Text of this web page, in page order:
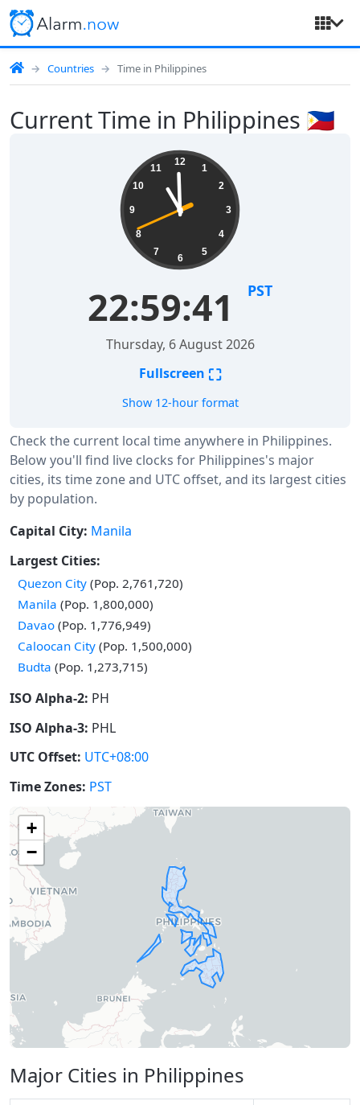
Countries Time in Philippines
Current Time in Philippines 🇵🇭
Check the current local time anywhere in Philippines.
Below you'll find live clocks for Philippines's major
cities, its time zone and UTC offset, and its largest cities
by population.
12
1
2
3
4
5
6
7
8
9
10
11
22:59:41 PST
Thursday, 6 August 2026
Fullscreen ⛶
Show 12-hour format
Capital City: Manila
Largest Cities:
Quezon City (Pop. 2,761,720)
Manila (Pop. 1,800,000)
Davao (Pop. 1,776,949)
Caloocan City (Pop. 1,500,000)
Budta (Pop. 1,273,715)
ISO Alpha-2: PH
ISO Alpha-3: PHL
UTC Offset: UTC+08:00
Time Zones: PST
+
−
Major Cities in Philippines